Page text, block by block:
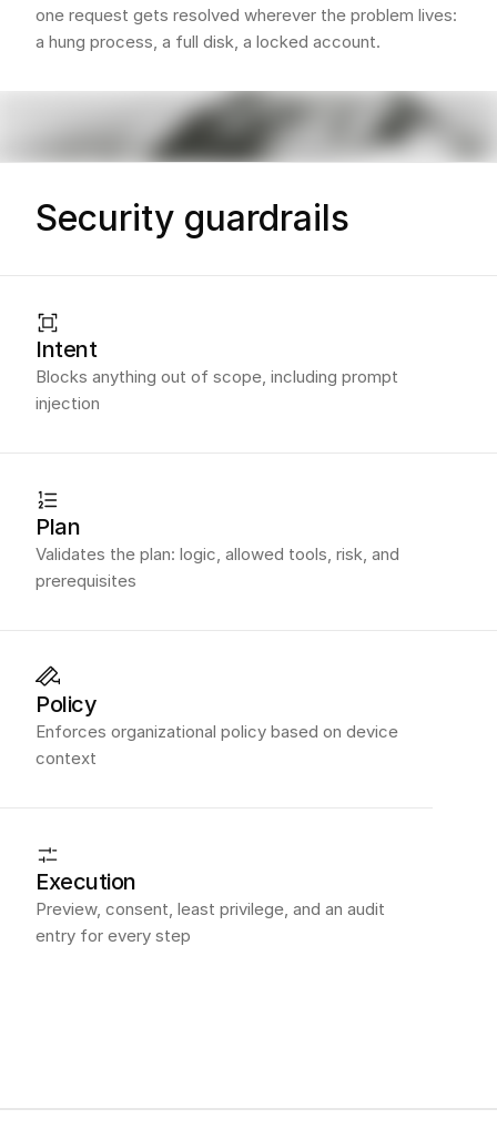
one request gets resolved wherever the problem lives:
a hung process, a full disk, a locked account.
Security guardrails
Intent
Blocks anything out of scope, including prompt
injection
Plan
Validates the plan: logic, allowed tools, risk, and
prerequisites
Policy
Enforces organizational policy based on device
context
Execution
Preview, consent, least privilege, and an audit
entry for every step